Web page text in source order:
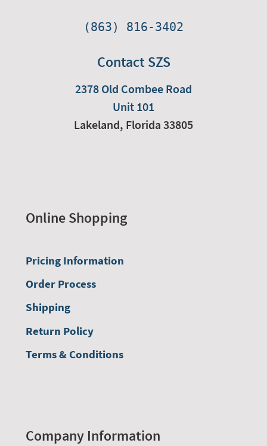
(863) 816-3402
Contact SZS
2378 Old Combee Road
Unit 101
Lakeland, Florida 33805
Online Shopping
Pricing Information
Order Process
Shipping
Return Policy
Terms & Conditions
Company Information